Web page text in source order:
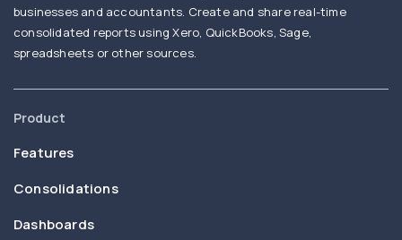
businesses and accountants. Create and share real-time
consolidated reports using Xero, QuickBooks, Sage,
spreadsheets or other sources.
Product
Features
Consolidations
Dashboards